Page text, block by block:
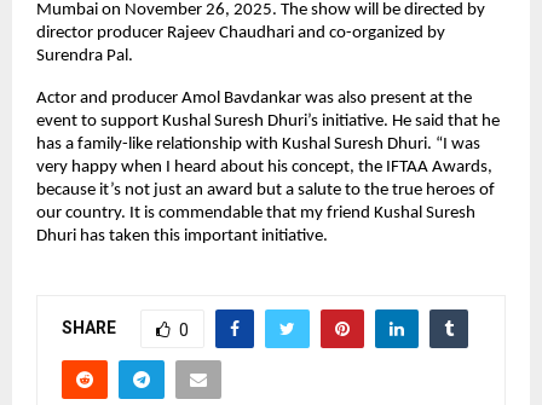
Mumbai on November 26, 2025. The show will be directed by
director producer Rajeev Chaudhari and co-organized by
Surendra Pal.
Actor and producer Amol Bavdankar was also present at the
event to support Kushal Suresh Dhuri’s initiative. He said that he
has a family-like relationship with Kushal Suresh Dhuri. “I was
very happy when I heard about his concept, the IFTAA Awards,
because it’s not just an award but a salute to the true heroes of
our country. It is commendable that my friend Kushal Suresh
Dhuri has taken this important initiative.
SHARE 0